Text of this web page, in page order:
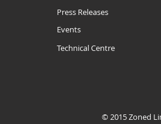
Press Releases
Events
Technical Centre
© 2015 Zoned